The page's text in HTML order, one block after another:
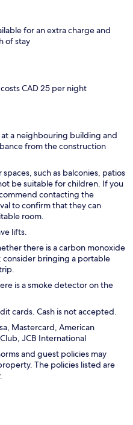
for an extra charge and
of stay
CAD 25 per night
a neighbouring building and
from the construction
such as balconies, patios
be suitable for children. If you
contacting the
to confirm that they can
room.
lifts.
there is a carbon monoxide
bringing a portable
is a smoke detector on the
cards. Cash is not accepted.
Mastercard, American
JCB International
and guest policies may
The policies listed are